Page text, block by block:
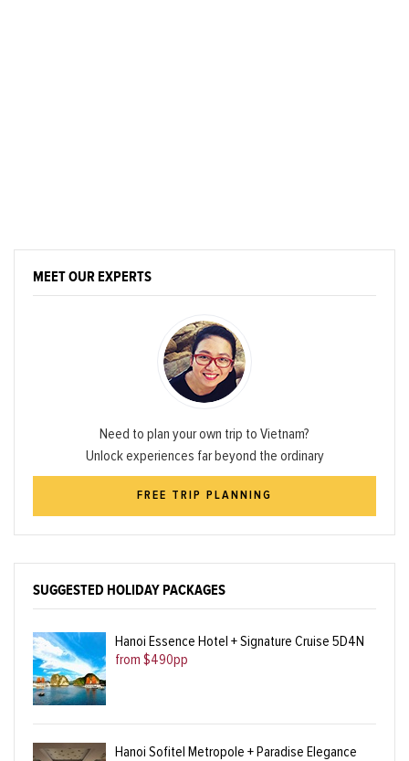
MEET OUR EXPERTS
Need to plan your own trip to Vietnam?
Unlock experiences far beyond the ordinary
FREE TRIP PLANNING
SUGGESTED HOLIDAY PACKAGES
Hanoi Essence Hotel + Signature Cruise 5D4N
from $490pp
Hanoi Sofitel Metropole + Paradise Elegance